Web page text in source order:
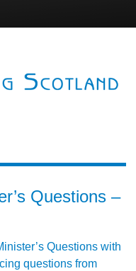
Questions –
Questions with
questions from